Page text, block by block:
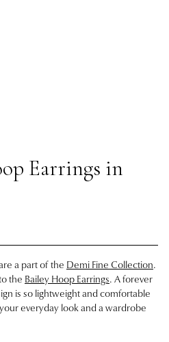
Earrings in
a part of the Demi Fine Collection.
the Bailey Hoop Earrings. A forever
is so lightweight and comfortable
everyday look and a wardrobe